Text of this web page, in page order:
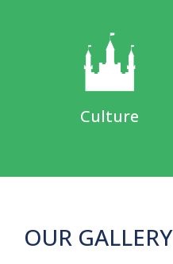
Culture
OUR GALLERY